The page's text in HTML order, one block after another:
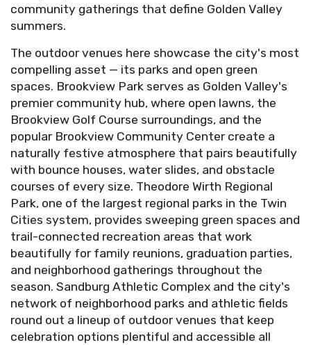
community gatherings that define Golden Valley
summers.
The outdoor venues here showcase the city's most
compelling asset — its parks and open green
spaces. Brookview Park serves as Golden Valley's
premier community hub, where open lawns, the
Brookview Golf Course surroundings, and the
popular Brookview Community Center create a
naturally festive atmosphere that pairs beautifully
with bounce houses, water slides, and obstacle
courses of every size. Theodore Wirth Regional
Park, one of the largest regional parks in the Twin
Cities system, provides sweeping green spaces and
trail-connected recreation areas that work
beautifully for family reunions, graduation parties,
and neighborhood gatherings throughout the
season. Sandburg Athletic Complex and the city's
network of neighborhood parks and athletic fields
round out a lineup of outdoor venues that keep
celebration options plentiful and accessible all